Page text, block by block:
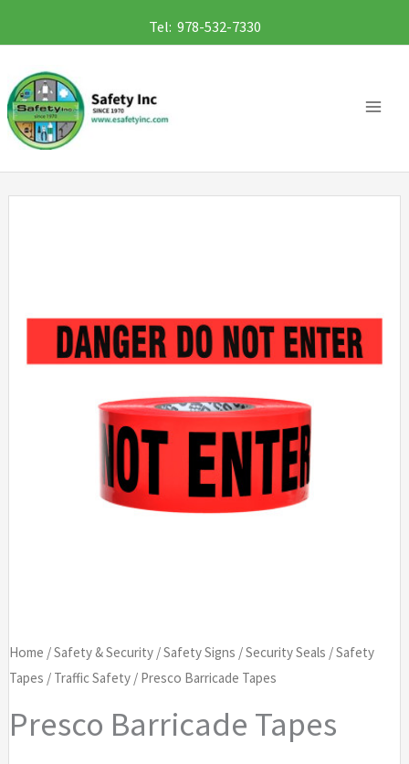
to
content
Tel: 978-532-7330
Home /Safety & Security/Safety Signs /Security Seals /Safety
Tapes / Traffic Safety/ Presco Barricade Tapes
Presco Barricade Tapes